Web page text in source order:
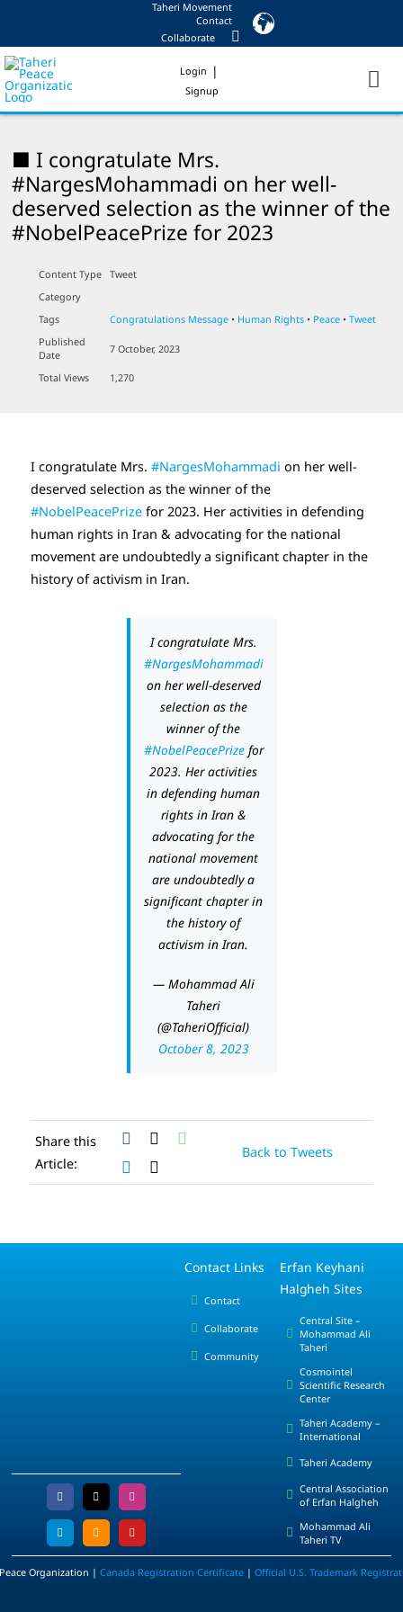
content
Taheri Movement
Contact
Collaborate
Login |
Signup
■ I congratulate Mrs.
#NargesMohammadi on her well-
deserved selection as the winner of the
#NobelPeacePrize for 2023
Content Type
Tweet
Category
Tags
Congratulations Message • Human Rights • Peace •Tweet
Published
Date
7 October, 2023
Total Views 1,270
I congratulate Mrs.#NargesMohammadi on her well-
deserved selection as the winner of the
#NobelPeacePrize for 2023. Her activities in defending
human rights in Iran & advocating for the national
movement are undoubtedly a significant chapter in the
history of activism in Iran.
I congratulate Mrs.
#NargesMohammadi
on her well-deserved
selection as the
winner of the
#NobelPeacePrizefor
2023. Her activities
in defending human
rights in Iran &
advocating for the
national movement
are undoubtedly a
significant chapter in
the history of
activism in Iran.
— Mohammad Ali
Taheri
(@TaheriOfficial)
October 8, 2023
Share this
Article:
Back to Tweets
Contact Links
Contact
Collaborate
Community
Erfan Keyhani
Halgheh Sites
Central Site –
Mohammad Ali
Taheri
Cosmointel
Scientific Research
Center
Taheri Academy –
International
Taheri Academy
Central Association
of Erfan Halgheh
Mohammad Ali
Taheri TV
Organization | Canada Registration Certificate| Official U.S. Trademark